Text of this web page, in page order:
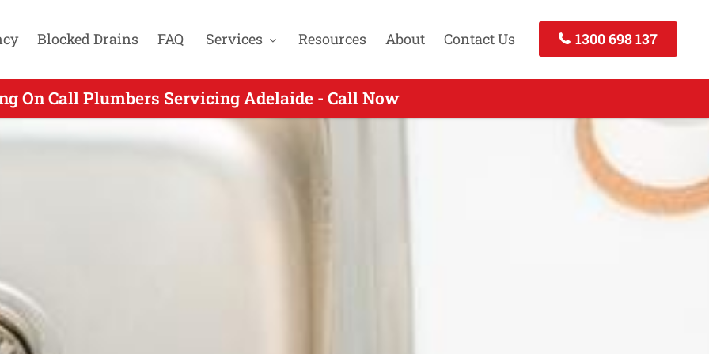
Blocked Drains FAQ Services Resources About Contact Us 1300 698 137
On Call Plumbers Servicing Adelaide - Call Now
On Call Plumbing for Hillbank SA - Call Today